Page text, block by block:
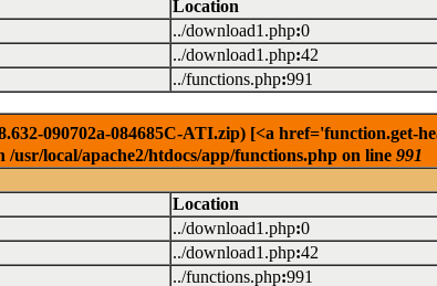
Location
../download1.php:0
../download1.php:42
../functions.php:991
090702a-084685C-ATI.zip) [<a href='function.get-
usr/local/apache2/htdocs/app/functions.php on line 991
Location
../download1.php:0
../download1.php:42
../functions.php:991